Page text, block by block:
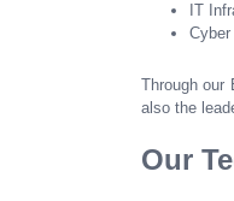
IT
Through our
also the
Our